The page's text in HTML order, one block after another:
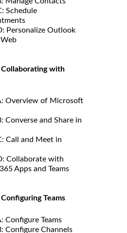
Schedule
Personalize Outlook
Collaborating with
Overview of Microsoft
Converse and Share in
Call and Meet in
Collaborate with
Apps and Teams
Configuring Teams
Configure Teams
Configure Channels